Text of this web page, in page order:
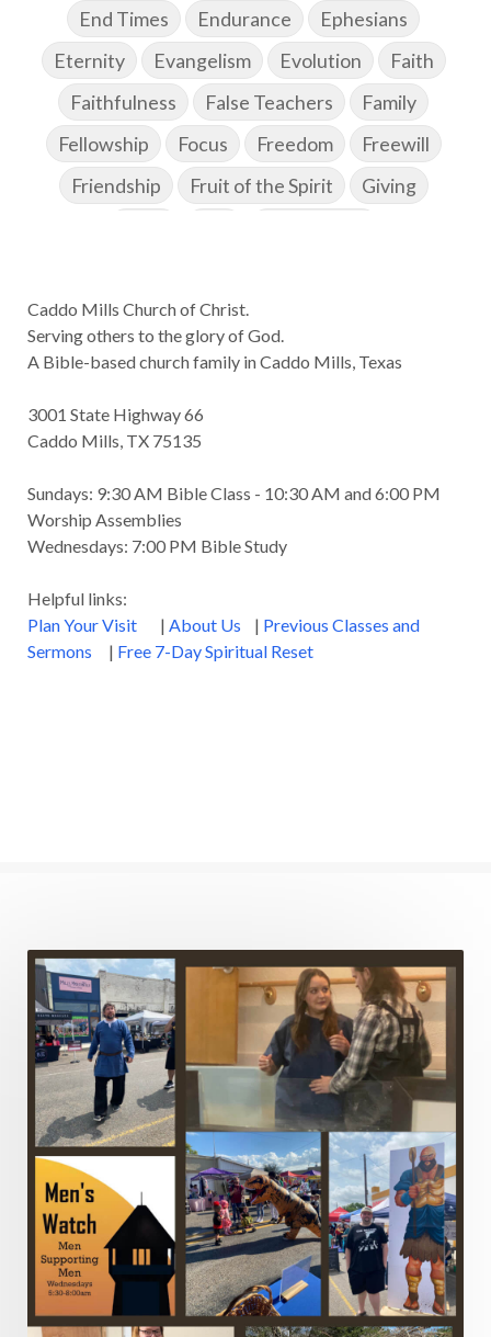
End Times
Endurance
Ephesians
Eternity
Evangelism Evolution
Faith
Faithfulness
False Teachers
Family
Fellowship
Focus Freedom
Freewill
Friendship
Fruit of the Spirit
Giving
God's Scheme of Redemption
Godly Men
Godly Speach
Godly Vision
Gossip
Growth
Habakkuk
Healing
Heaven Hebrews
History
Homosexuality
Hope Humility
Mark
Marriage Meekness
Mentoring
Metaphors of the Church
Minor Prophets
Miracles
Missionary Work
Modern Issues
Money
Moral Issues Mourning
Music
Nehemiah
Nephilim
New Christians
New Law
Noah
Obedience
Old Law Vs New Law
Outreach
Overcoming
Overwhelmed
Pain
Parable of the Soils
Patience
Peace
Caddo Mills Church of Christ.
Serving others to the glory of God.
A Bible-based church family in Caddo Mills, Texas
3001 State Highway 66
Caddo Mills, TX 75135
Sundays: 9:30 AM Bible Class - 10:30 AM and 6:00 PM
Worship Assemblies
Wednesdays: 7:00 PM Bible Study
Helpful links:
Plan Your Visit
| About Us | Previous Classes and
Sermons | Free 7-Day Spiritual Reset